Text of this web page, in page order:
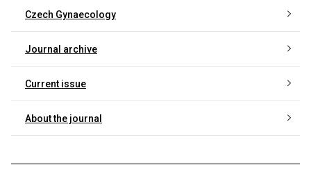
Czech Gynaecology
Journal archive
Current issue
About the journal